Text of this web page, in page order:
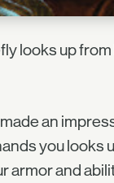
looks up
an
you looks
armor and